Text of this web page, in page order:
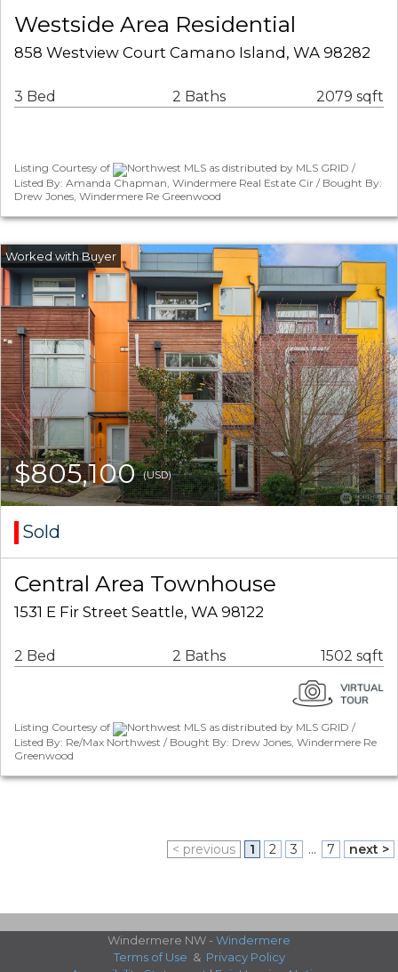
Westside Area Residential
858 Westview Court Camano Island, WA 98282
3 Bed 2 Baths 2079 sqft
Listing Courtesy of
Northwest MLS as distributed by MLS GRID /
Listed By: Amanda Chapman, Windermere Real Estate Cir / Bought By:
Drew Jones, Windermere Re Greenwood
$805,100(USD)
Sold
Central Area Townhouse
1531 E Fir Street Seattle, WA 98122
2 Bed 2 Baths 1502 sqft
Listing Courtesy of
Northwest MLS as distributed by MLS GRID /
Listed By: Re/Max Northwest / Bought By: Drew Jones, Windermere Re
Greenwood
< previous 1 2 3 ... 7 next >
Windermere NW - Windermere
Terms of Use & Privacy Policy